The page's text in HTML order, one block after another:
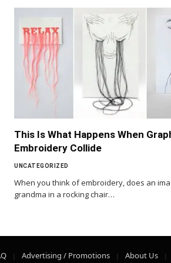
This Is What Happens When
Embroidery Collide
UNCATEGORIZED
When you think of embroidery, does an
grandma in a rocking chair…
Advertising / Promotions About Us